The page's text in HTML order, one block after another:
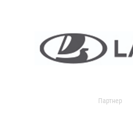
Партнер